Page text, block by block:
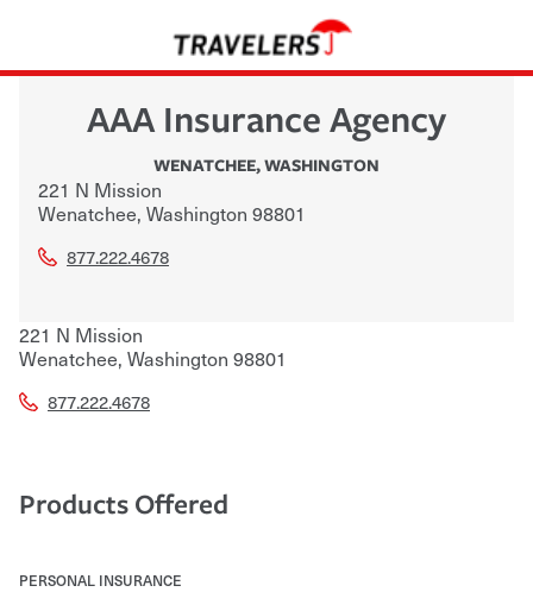
AAA Insurance Agency
WENATCHEE,WASHINGTON
221 N Mission
Wenatchee, Washington 98801
877.222.4678
221 N Mission
Wenatchee, Washington 98801
877.222.4678
Products Offered
PERSONAL INSURANCE